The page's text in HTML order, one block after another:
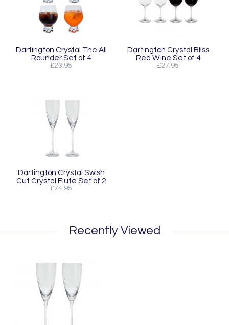
Dartington Crystal The All
Rounder Set of 4
£23.95
Dartington Crystal Bliss
Red Wine Set of 4
£27.95
Dartington Crystal Swish
Cut Crystal Flute Set of 2
£74.95
Recently Viewed